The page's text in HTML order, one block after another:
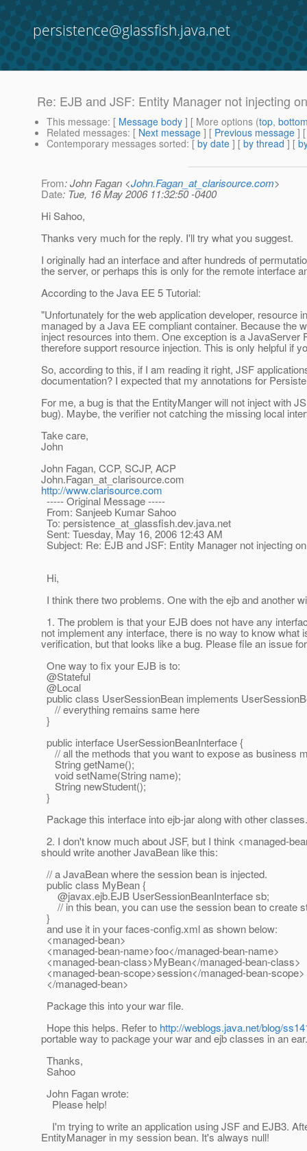
persistence@glassfish.java.net
Re: EJB and JSF: Entity Manager not injecting
This message: [ Message body ] [ More options (top,
Related messages: [ Next message ] [ Previous message ]
Contemporary messages sorted: [ by date ] [ by thread ] [
From: John Fagan <John.Fagan_at_clarisource.com>
Date: Tue, 16 May 2006 11:32:50 -0400
Hi Sahoo,
Thanks very much for the reply. I'll try what you suggest.
I originally had an interface and after hundreds of
the server, or perhaps this is only for the remote interface
According to the Java EE 5 Tutorial:
"Unfortunately for the web application developer, resource
managed by a Java EE compliant container. Because the
inject resources into them. One exception is a
therefore support resource injection. This is only helpful if
So, according to this, if I am reading it right, JSF
documentation? I expected that my annotations for
For me, a bug is that the EntityManger will not inject with
bug). Maybe, the verifier not catching the missing local
Take care,
John
John Fagan, CCP, SCJP, ACP
John.Fagan_at_clarisource.com
http://www.clarisource.com
----- Original Message -----
From: Sanjeeb Kumar Sahoo
To: persistence_at_glassfish.dev.java.net
Sent: Tuesday, May 16, 2006 12:43 AM
Subject: Re: EJB and JSF: Entity Manager not injecting
Hi,
I think there two problems. One with the ejb and another
1. The problem is that your EJB does not have any
not implement any interface, there is no way to know what
verification, but that looks like a bug. Please file an issue
One way to fix your EJB is to:
@Stateful
@Local
public class UserSessionBean implements
// everything remains same here
}
public interface UserSessionBeanInterface {
// all the methods that you want to expose as business
String getName();
void setName(String name);
String newStudent();
}
Package this interface into ejb-jar along with other classes.
2. I don't know much about JSF, but I think <managed-
should write another JavaBean like this:
// a JavaBean where the session bean is injected.
public class MyBean {
@javax.ejb.EJB UserSessionBeanInterface sb;
// in this bean, you can use the session bean to create
}
and use it in your faces-config.xml as shown below:
<managed-bean>
<managed-bean-name>foo</managed-bean-name>
<managed-bean-class>MyBean</managed-bean-class>
<managed-bean-scope>session</managed-bean-scope>
</managed-bean>
Package this into your war file.
Hope this helps. Refer to http://weblogs.java.net/blog/
portable way to package your war and ejb classes in an ear.
Thanks,
Sahoo
John Fagan wrote:
Please help!
I'm trying to write an application using JSF and EJB3.
EntityManager in my session bean. It's always null!